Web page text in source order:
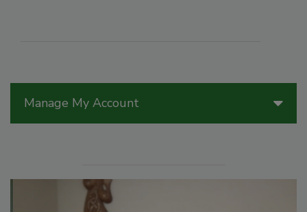
Manage My Account